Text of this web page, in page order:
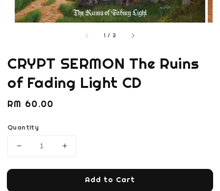
1 / 3
CRYPT SERMON The Ruins
of Fading Light CD
Regular
RM 60.00
Quantity
Add to Cart